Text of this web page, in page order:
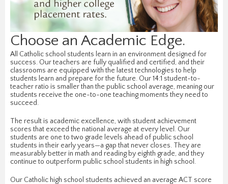
Choose an Academic Edge.
All Catholic school students learn in an environment designed for
success. Our teachers are fully qualified and certified, and their
classrooms are equipped with the latest technologies to help
students learn and prepare for the future. Our 14:1 student-to-
teacher ratio is smaller than the public school average, meaning our
students receive the one-to-one teaching moments they need to
succeed.
The result is academic excellence, with student achievement
scores that exceed the national average at every level. Our
students are one to two grade levels ahead of public school
students in their early years—a gap that never closes. They are
measurably better in math and reading by eighth grade, and they
continue to outperform public school students in high school.
Our Catholic high school students achieved an average ACT score